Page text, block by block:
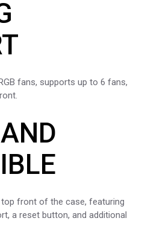
fans, supports up to 6 fans,
front of the case, featuring
a reset button, and additional